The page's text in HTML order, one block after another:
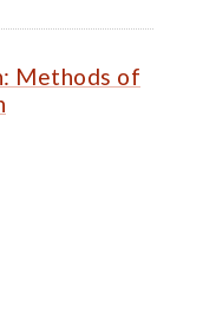
Methods of